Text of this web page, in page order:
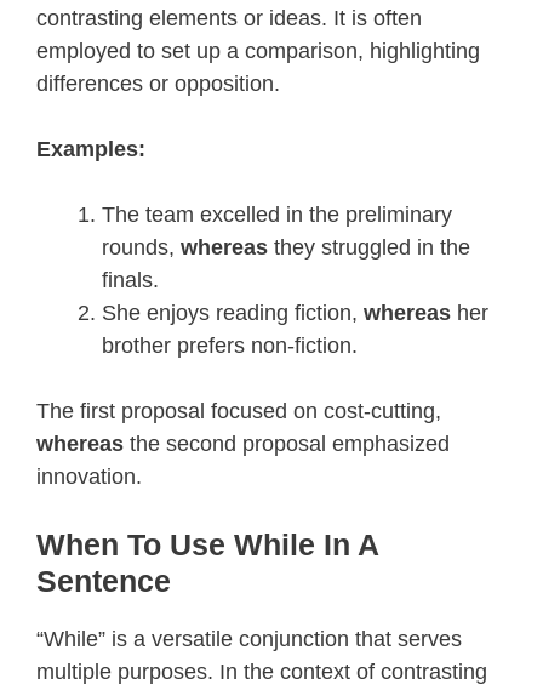
contrasting elements or ideas. It is often
employed to set up a comparison, highlighting
differences or opposition.
Examples:
The team excelled in the preliminary
rounds, whereas they struggled in the
finals.
She enjoys reading fiction, whereas her
brother prefers non-fiction.
The first proposal focused on cost-cutting,
whereas the second proposal emphasized
innovation.
When To Use While In A
Sentence
“While” is a versatile conjunction that serves
multiple purposes. In the context of contrasting